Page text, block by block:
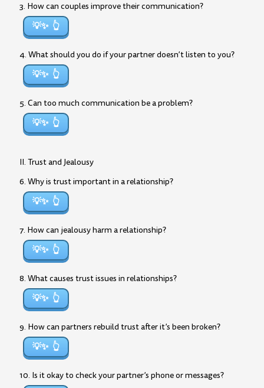
3. How can couples improve their communication?
💡✨
4. What should you do if your partner doesn’t listen to you?
💡✨
5. Can too much communication be a problem?
💡✨
II. Trust and Jealousy
6. Why is trust important in a relationship?
💡✨
7. How can jealousy harm a relationship?
💡✨
8. What causes trust issues in relationships?
💡✨
9. How can partners rebuild trust after it’s been broken?
💡✨
10. Is it okay to check your partner’s phone or messages?